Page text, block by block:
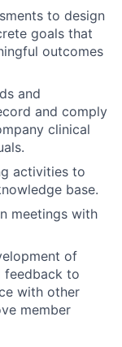
to design
goals that
outcomes
and
and comply
clinical
activities to
base.
meetings with
of
feedback to
with other
member